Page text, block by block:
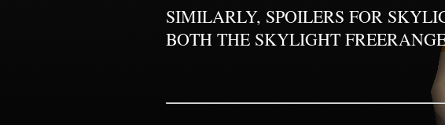
SIMILARLY, SPOILERS FOR
BOTH THE SKYLIGHT